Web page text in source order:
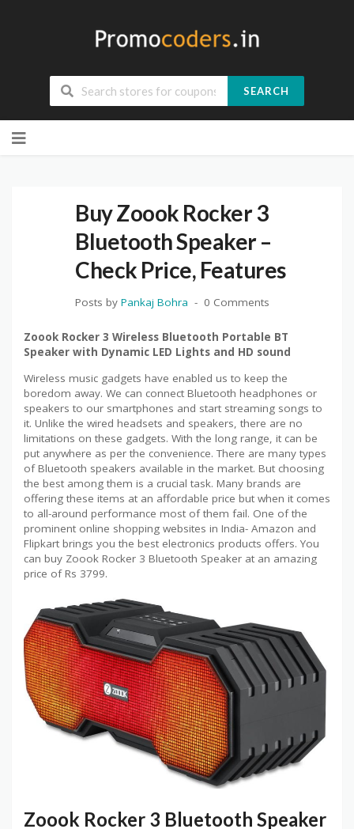
SEARCH
to
Buy Zoook Rocker 3
Bluetooth Speaker –
Check Price, Features
Posts by Pankaj Bohra 0 Comments
Zoook Rocker 3 Wireless Bluetooth Portable BT
Speaker with Dynamic LED Lights and HD sound
Wireless music gadgets have enabled us to keep the
boredom away. We can connect Bluetooth headphones or
speakers to our smartphones and start streaming songs to
it. Unlike the wired headsets and speakers, there are no
limitations on these gadgets. With the long range, it can be
put anywhere as per the convenience. There are many types
of Bluetooth speakers available in the market. But choosing
the best among them is a crucial task. Many brands are
offering these items at an affordable price but when it comes
to all-around performance most of them fail. One of the
prominent online shopping websites in India- Amazon and
Flipkart brings you the best electronics products offers. You
can buy Zoook Rocker 3 Bluetooth Speaker at an amazing
price of Rs 3799.
Zoook Rocker 3 Bluetooth Speaker